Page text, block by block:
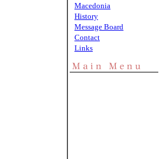
Macedonia
History
Message Board
Contact
Links